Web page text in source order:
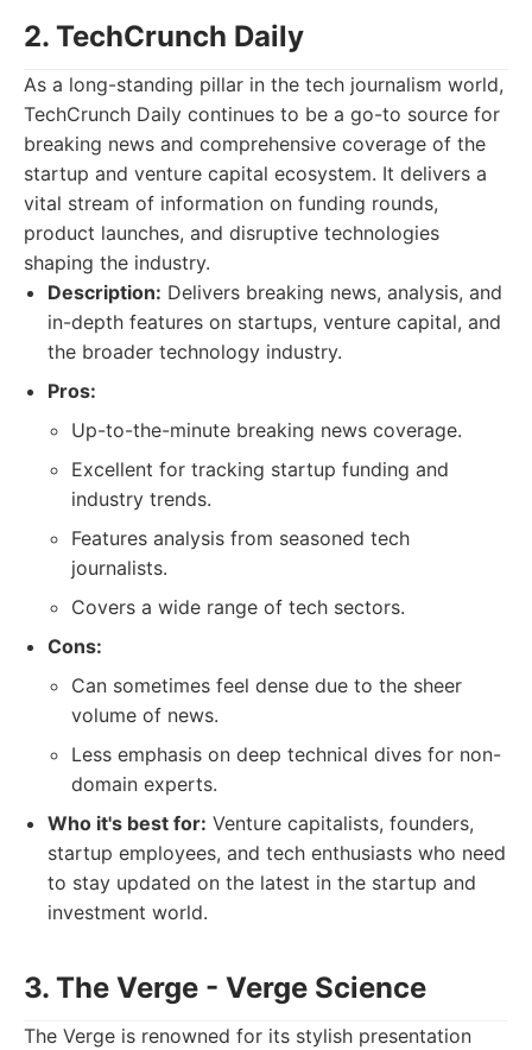
2. TechCrunch Daily
As a long-standing pillar in the tech journalism world,
TechCrunch Daily continues to be a go-to source for
breaking news and comprehensive coverage of the
startup and venture capital ecosystem. It delivers a
vital stream of information on funding rounds,
product launches, and disruptive technologies
shaping the industry.
Description: Delivers breaking news, analysis, and
in-depth features on startups, venture capital, and
the broader technology industry.
Pros:
Up-to-the-minute breaking news coverage.
Excellent for tracking startup funding and
industry trends.
Features analysis from seasoned tech
journalists.
Covers a wide range of tech sectors.
Cons:
Can sometimes feel dense due to the sheer
volume of news.
Less emphasis on deep technical dives for non-
domain experts.
Who it's best for: Venture capitalists, founders,
startup employees, and tech enthusiasts who need
to stay updated on the latest in the startup and
investment world.
3. The Verge - Verge Science
The Verge is renowned for its stylish presentation